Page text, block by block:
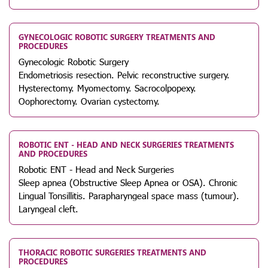
GYNECOLOGIC ROBOTIC SURGERY TREATMENTS AND
PROCEDURES
Gynecologic Robotic Surgery
Endometriosis resection. Pelvic reconstructive surgery.
Hysterectomy. Myomectomy. Sacrocolpopexy.
Oophorectomy. Ovarian cystectomy.
ROBOTIC ENT - HEAD AND NECK SURGERIES TREATMENTS
AND PROCEDURES
Robotic ENT - Head and Neck Surgeries
Sleep apnea (Obstructive Sleep Apnea or OSA). Chronic
Lingual Tonsillitis. Parapharyngeal space mass (tumour).
Laryngeal cleft.
THORACIC ROBOTIC SURGERIES TREATMENTS AND
PROCEDURES